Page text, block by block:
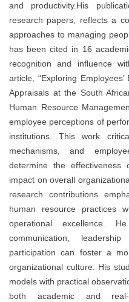
and productivity.His
research papers, reflects a
approaches to managing
has been cited in 16
recognition and influence
article, “Exploring
Appraisals at the South
Human Resource
employee perceptions of
institutions. This work
mechanisms, and
determine the
impact on overall
research contributions
human resource practices
operational excellence.
communication,
participation can foster a
organizational culture. His
models with practical
both academic and real-